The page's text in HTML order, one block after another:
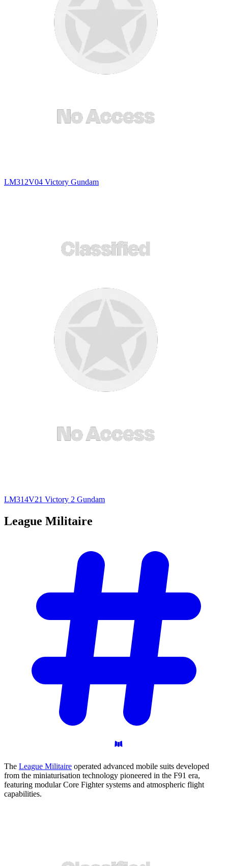
LM312V04 Victory Gundam
LM314V21 Victory 2 Gundam
League Militaire
The League Militaire operated advanced mobile suits developed
from the miniaturisation technology pioneered in the F91 era,
featuring modular Core Fighter systems and atmospheric flight
capabilities.